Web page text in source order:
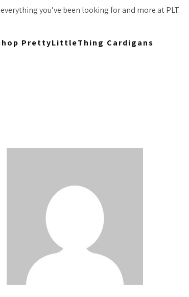
you’ve been looking for and more at PLT.
PrettyLittleThing Cardigans